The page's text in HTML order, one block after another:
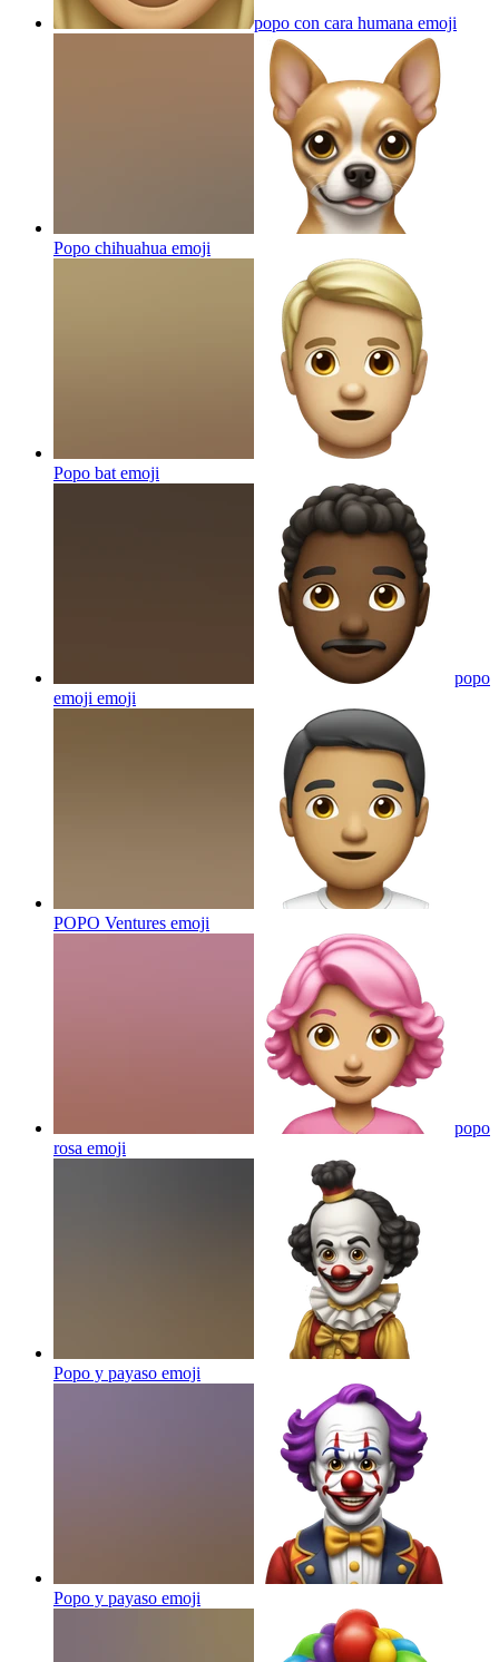
popo con cara humana emoji
Popo chihuahua emoji
Popo bat emoji
popo
emoji emoji
POPO Ventures emoji
popo
rosa emoji
Popo y payaso emoji
Popo y payaso emoji